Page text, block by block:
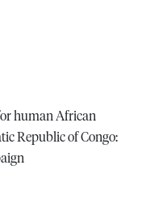
human African
Republic of Congo: